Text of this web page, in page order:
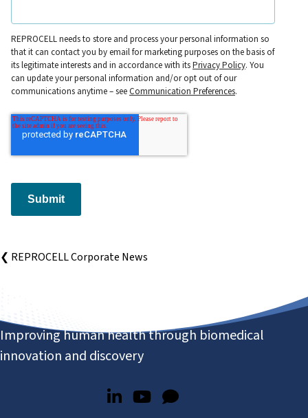
REPROCELL needs to store and process your personal information so
that it can contact you by email for marketing purposes on the basis of
its legitimate interests and in accordance with itsPrivacy Policy. You
can update your personal information and/or opt out of our
communications anytime – seeCommunication Preferences.
Submit
❮ REPROCELL Corporate News
Improving human health through biomedical
innovation and discovery